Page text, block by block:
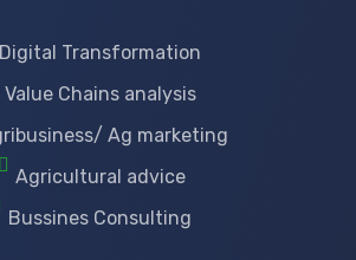
Digital Transformation
Value Chains analysis
Ag marketing
Agricultural advice
Bussines Consulting